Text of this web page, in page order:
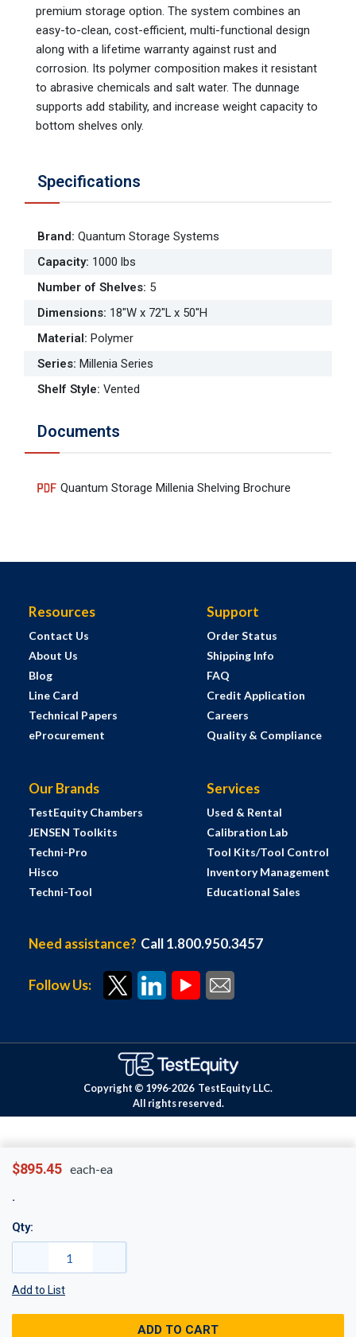
$895.45 each-ea
Qty:
Add to List
ADD TO CART
premium storage option. The system combines an
easy-to-clean, cost-efficient, multi-functional design
along with a lifetime warranty against rust and
corrosion. Its polymer composition makes it resistant
to abrasive chemicals and salt water. The dunnage
supports add stability, and increase weight capacity to
bottom shelves only.
Specifications
Brand: Quantum Storage Systems
Capacity: 1000 lbs
Number of Shelves: 5
Dimensions: 18"W x 72"L x 50"H
Material: Polymer
Series: Millenia Series
Shelf Style: Vented
Documents
Quantum Storage Millenia Shelving Brochure
Resources
Contact Us
About Us
Blog
Line Card
Technical Papers
eProcurement
Support
Order Status
Shipping Info
FAQ
Credit Application
Careers
Quality & Compliance
Our Brands
TestEquity Chambers
JENSEN Toolkits
Techni-Pro
Hisco
Techni-Tool
Services
Used & Rental
Calibration Lab
Tool Kits/Tool Control
Inventory Management
Educational Sales
Need assistance? Call 1.800.950.3457
Follow Us:
Copyright © 1996-2026 TestEquity LLC.
All rights reserved.